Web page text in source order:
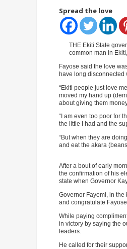
Spread the love
THE Ekiti State
common man in
Fayose said the love
have long disconnected
“Ekiti people just love
moved my hand up
about giving them
“I am even too poor for
the little I had and the
“But when they are
and eat the akara
After a bout of early
the confirmation of his
state when Governor
Governor Fayemi, in the
and congratulate
While paying
in victory by saying the
leaders.
He called for their